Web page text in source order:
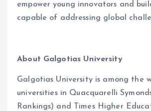
empower young innovators and
capable of addressing global
About Galgotias University
Galgotias University is among the
universities in Quacquarelli
Rankings) and Times Higher